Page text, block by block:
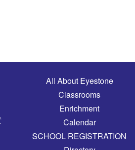
Main navigation
All About Eyestone
Classrooms
Enrichment
Calendar
SCHOOL REGISTRATION